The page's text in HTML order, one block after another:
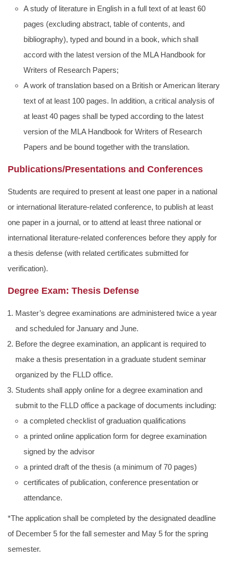
A study of literature in English in a full text of at least 60
pages (excluding abstract, table of contents, and
bibliography), typed and bound in a book, which shall
accord with the latest version of the MLA Handbook for
Writers of Research Papers;
A work of translation based on a British or American literary
text of at least 100 pages. In addition, a critical analysis of
at least 40 pages shall be typed according to the latest
version of the MLA Handbook for Writers of Research
Papers and be bound together with the translation.
Publications/Presentations and Conferences
Students are required to present at least one paper in a national
or international literature-related conference, to publish at least
one paper in a journal, or to attend at least three national or
international literature-related conferences before they apply for
a thesis defense (with related certificates submitted for
verification).
Degree Exam: Thesis Defense
Master’s degree examinations are administered twice a year
and scheduled for January and June.
Before the degree examination, an applicant is required to
make a thesis presentation in a graduate student seminar
organized by the FLLD office.
Students shall apply online for a degree examination and
submit to the FLLD office a package of documents including:
a completed checklist of graduation qualifications
a printed online application form for degree examination
signed by the advisor
a printed draft of the thesis (a minimum of 70 pages)
certificates of publication, conference presentation or
attendance.
*The application shall be completed by the designated deadline
of December 5 for the fall semester and May 5 for the spring
semester.